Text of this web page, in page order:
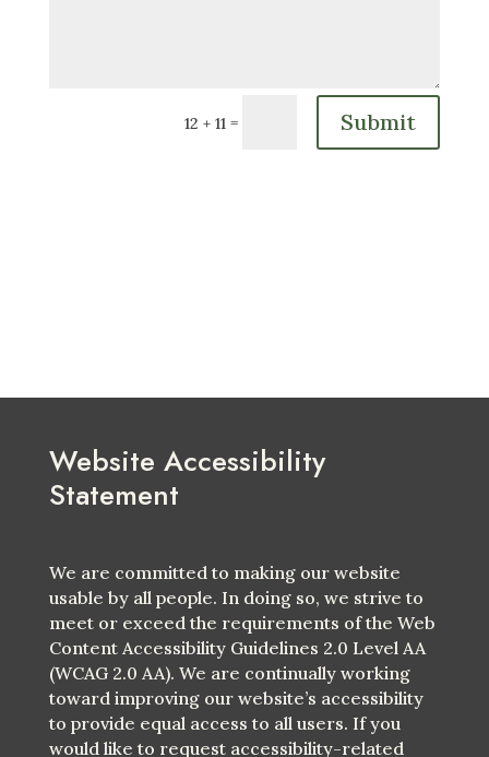
12 + 11 = Submit
Website Accessibility
Statement
We are committed to making our website
usable by all people. In doing so, we strive to
meet or exceed the requirements of the Web
Content Accessibility Guidelines 2.0 Level AA
(WCAG 2.0 AA). We are continually working
toward improving our website’s accessibility
to provide equal access to all users. If you
would like to request accessibility-related